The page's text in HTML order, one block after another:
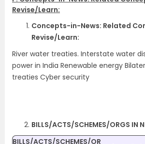
Revise/Learn:
Concepts-in-News: Related
Revise/Learn:
River water treaties. Interstate water
power in India Renewable energy
treaties Cyber security
BILLS/ACTS/SCHEMES/ORGS IN
BILLS/ACTS/SCHEMES/OR